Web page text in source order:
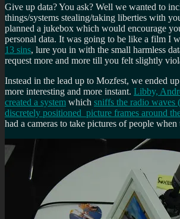
Give up data? You ask? Well we wanted to
things/systems stealing/taking liberties with
planned a jukebox which would encourage
personal data. It was going to be like a film I
13 sins, lure you in with the small harmless
request more and more till you felt slightly
Instead in the lead up to Mozfest, we ended
more interesting and more instant. Libby,
created a system which sniffs the radio waves
discretely positioned picture frames around
had a cameras to take pictures of people